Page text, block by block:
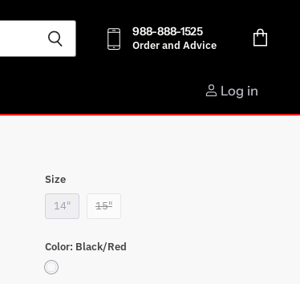
988-888-1525
Order and Advice
Log in
Size
14"
15"
Color: Black/Red